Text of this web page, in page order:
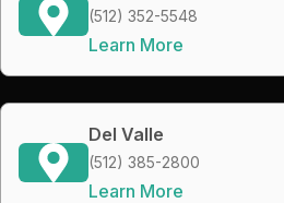
(512) 352-5548
Learn More
Del Valle
(512) 385-2800
Learn More